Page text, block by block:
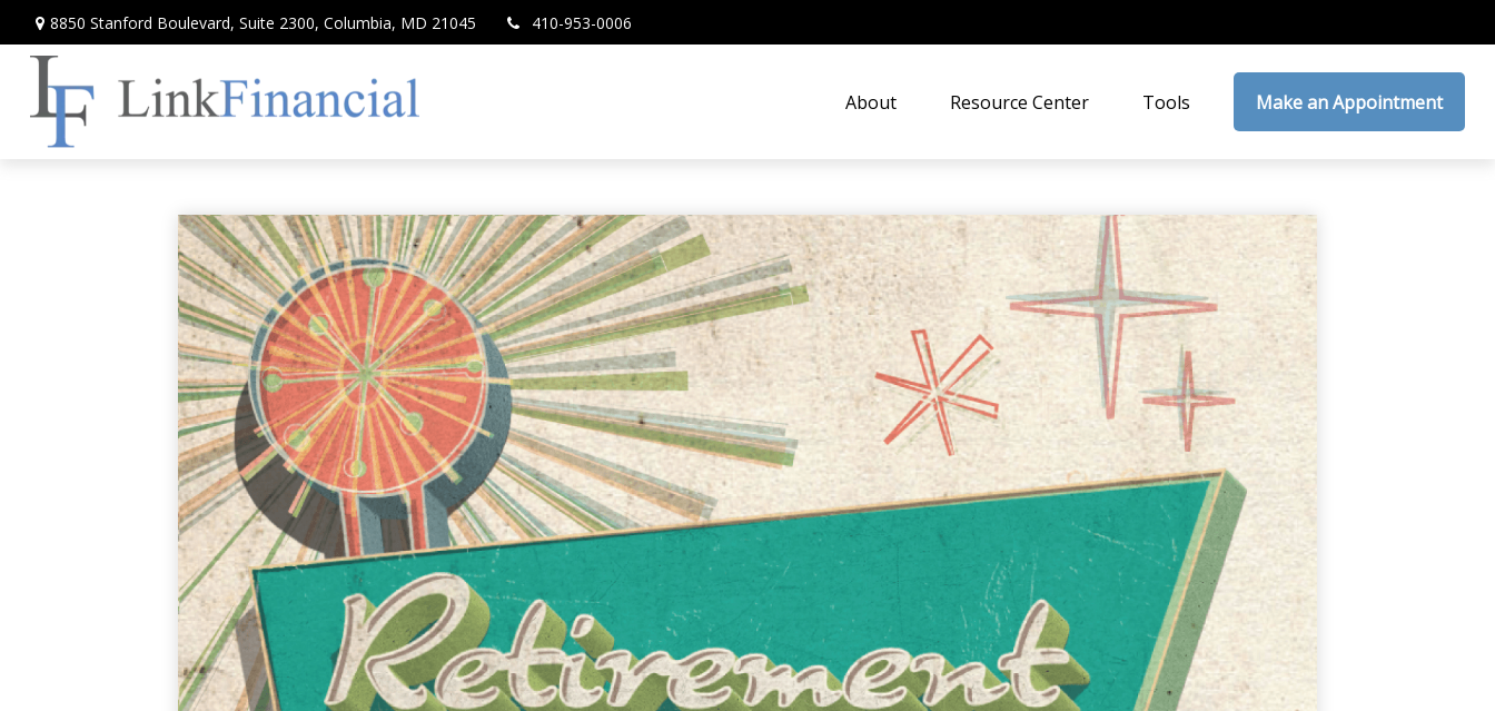
8850 Stanford Boulevard, Suite 2300, Columbia, MD 21045 410-953-0006
About Resource Center Tools Make an Appointment